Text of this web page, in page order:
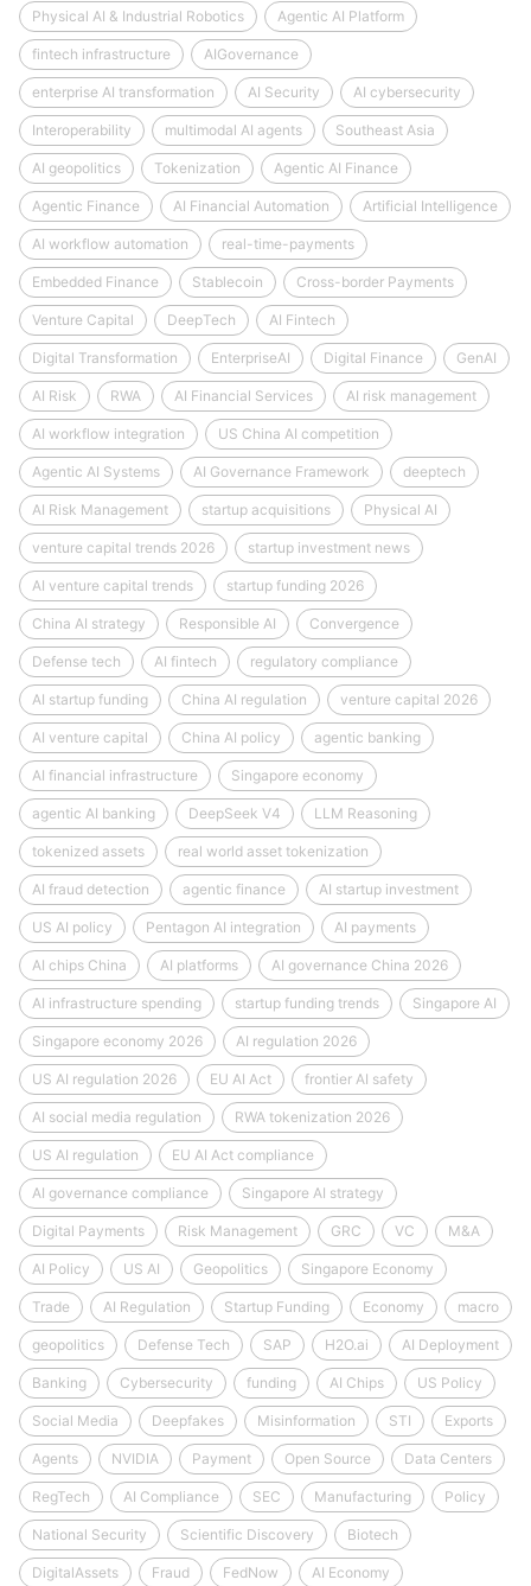
Physical AI & Industrial Robotics Agentic AI Platform
fintech infrastructure AIGovernance
enterprise AI transformation AI Security AI cybersecurity
Interoperability multimodal AI agents Southeast Asia
AI geopolitics Tokenization Agentic AI Finance
Agentic Finance AI Financial Automation Artificial Intelligence
AI workflow automation real-time-payments
Embedded Finance Stablecoin Cross-border Payments
Venture Capital DeepTech AI Fintech
Digital Transformation EnterpriseAI Digital Finance GenAI
AI Risk RWA AI Financial Services AI risk management
AI workflow integration US China AI competition
Agentic AI Systems AI Governance Framework deeptech
AI Risk Management startup acquisitions Physical AI
venture capital trends 2026 startup investment news
AI venture capital trends startup funding 2026
China AI strategy Responsible AI Convergence
Defense tech AI fintech regulatory compliance
AI startup funding China AI regulation venture capital 2026
AI venture capital China AI policy agentic banking
AI financial infrastructure Singapore economy
agentic AI banking DeepSeek V4 LLM Reasoning
tokenized assets real world asset tokenization
AI fraud detection agentic finance AI startup investment
US AI policy Pentagon AI integration AI payments
AI chips China AI platforms AI governance China 2026
AI infrastructure spending startup funding trends Singapore AI
Singapore economy 2026 AI regulation 2026
US AI regulation 2026 EU AI Act frontier AI safety
AI social media regulation RWA tokenization 2026
US AI regulation EU AI Act compliance
AI governance compliance Singapore AI strategy
Digital Payments Risk Management GRC VC M&A
AI Policy US AI Geopolitics Singapore Economy
Trade AI Regulation Startup Funding Economy macro
geopolitics Defense Tech SAP H2O.ai AI Deployment
Banking Cybersecurity funding AI Chips US Policy
Social Media Deepfakes Misinformation STI Exports
Agents NVIDIA Payment Open Source Data Centers
RegTech AI Compliance SEC Manufacturing Policy
National Security Scientific Discovery Biotech
DigitalAssets Fraud FedNow AI Economy